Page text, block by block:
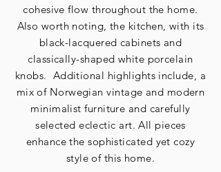
cohesive flow throughout the home.
Also worth noting, the kitchen, with its
black-lacquered cabinets and
classically-shaped white porcelain
knobs. Additional highlights include, a
mix of Norwegian vintage and modern
minimalist furniture and carefully
selected eclectic art. All pieces
enhance the sophisticated yet cozy
style of this home.